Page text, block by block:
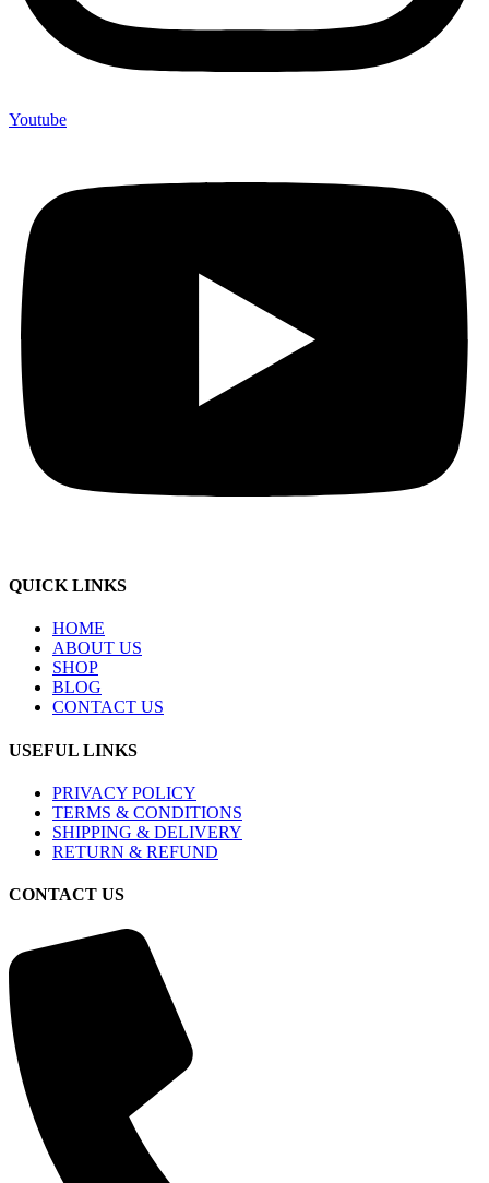
Youtube
QUICK LINKS
HOME
ABOUT US
SHOP
BLOG
CONTACT US
USEFUL LINKS
PRIVACY POLICY
TERMS & CONDITIONS
SHIPPING & DELIVERY
RETURN & REFUND
CONTACT US